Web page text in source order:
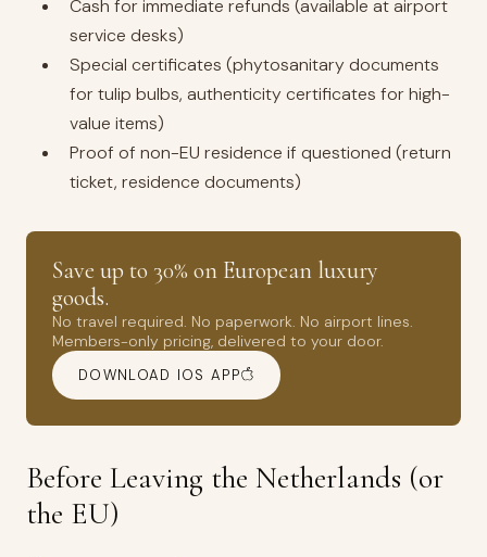
Cash for immediate refunds (available at airport
service desks)
Special certificates (phytosanitary documents
for tulip bulbs, authenticity certificates for high-
value items)
Proof of non-EU residence if questioned (return
ticket, residence documents)
Save up to 30% on European luxury
goods.
No travel required. No paperwork. No airport lines.
Members-only pricing, delivered to your door.
DOWNLOAD IOS APP
Before Leaving the Netherlands (or
the EU)